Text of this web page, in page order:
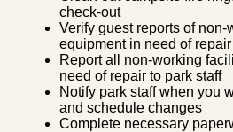
check-out
Verify guest reports of
equipment in need of repair
Report all non-working
need of repair to park staff
Notify park staff when you
and schedule changes
Complete necessary